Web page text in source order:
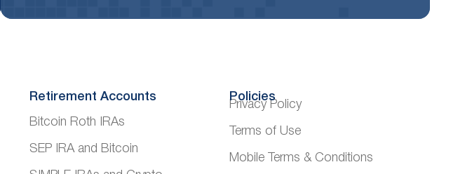
Retirement Accounts
Bitcoin Roth IRAs
SEP IRA and Bitcoin
Policies
Privacy Policy
Terms of Use
Mobile Terms & Conditions